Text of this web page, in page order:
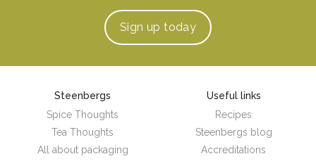
Sign up today
Steenbergs
Spice Thoughts
Tea Thoughts
All about packaging
Useful links
Recipes
Steenbergs blog
Accreditations